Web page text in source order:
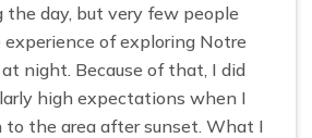
the day, but very few people
of exploring Notre
night. Because of that, I did
high expectations when I
to the area after sunset. What I